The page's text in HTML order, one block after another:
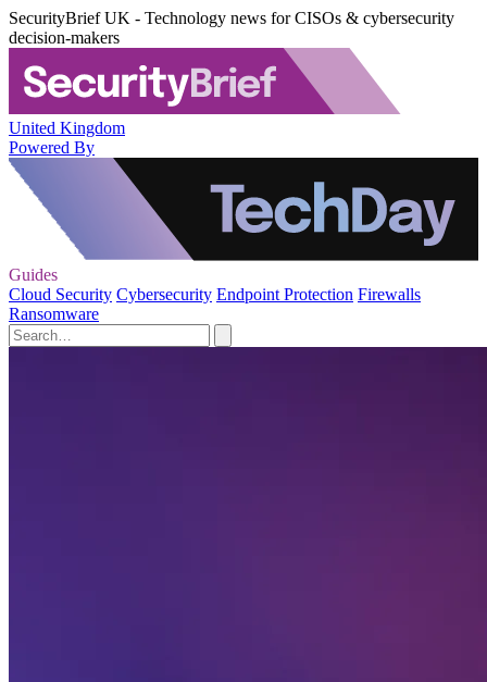
SecurityBrief UK - Technology news for CISOs & cybersecurity
decision-makers
United Kingdom
Powered By
Guides
Cloud Security Cybersecurity Endpoint Protection Firewalls
Ransomware